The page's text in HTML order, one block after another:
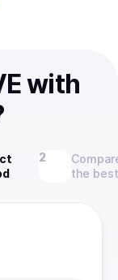
with
the